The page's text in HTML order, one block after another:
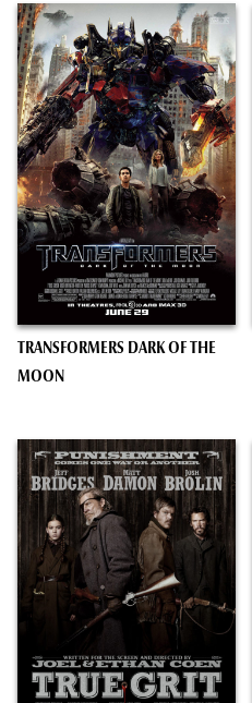
TRANSFORMERS DARK OF THE
MOON